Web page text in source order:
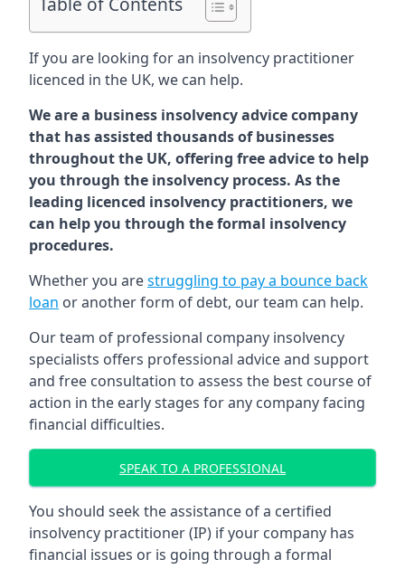
If you are looking for an insolvency practitioner
licenced in the UK, we can help.
We are a business insolvency advice company
that has assisted thousands of businesses
throughout the UK, offering free advice to help
you through the insolvency process. As the
leading licenced insolvency practitioners, we
can help you through the formal insolvency
procedures.
Whether you arestruggling to pay a bounce back
loan or another form of debt, our team can help.
Our team of professional company insolvency
specialists offers professional advice and support
and free consultation to assess the best course of
action in the early stages for any company facing
financial difficulties.
SPEAK TO A PROFESSIONAL
You should seek the assistance of a certified
insolvency practitioner (IP) if your company has
financial issues or is going through a formal